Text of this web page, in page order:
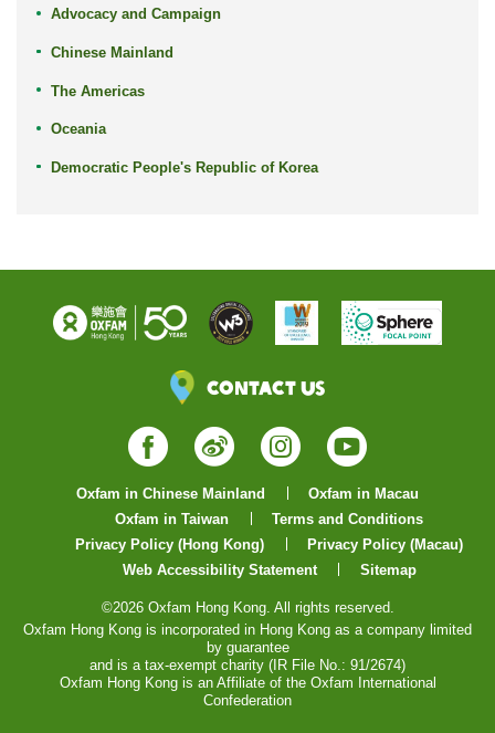
Advocacy and Campaign
Chinese Mainland
The Americas
Oceania
Democratic People's Republic of Korea
Contact Us
Facebook
WeiboInstagram
YouTube
Oxfam in Chinese Mainland
Oxfam in Macau
Oxfam in Taiwan
Terms and Conditions
Privacy Policy (Hong Kong)
Privacy Policy (Macau)
Web Accessibility Statement
Sitemap
©2026 Oxfam Hong Kong. All rights reserved.
Oxfam Hong Kong is incorporated in Hong Kong as a company limited
by guarantee
and is a tax-exempt charity (IR File No.: 91/2674)
Oxfam Hong Kong is an Affiliate of the Oxfam International
Confederation